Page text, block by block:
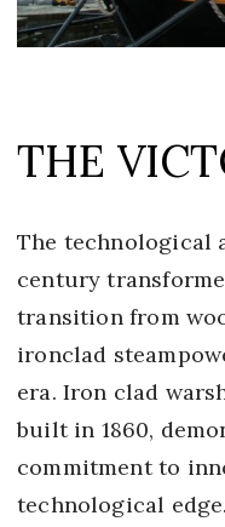
THE
The technological
century
transition from
ironclad
era. Iron clad
built in 1860,
commitment to
technological